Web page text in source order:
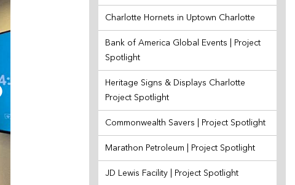
Charlotte Hornets in Uptown Charlotte
Bank of America Global Events | Project
Spotlight
Heritage Signs & Displays Charlotte
Project Spotlight
Commonwealth Savers | Project Spotlight
Marathon Petroleum | Project Spotlight
JD Lewis Facility | Project Spotlight